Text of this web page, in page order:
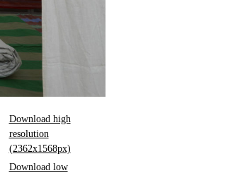
Download high
resolution
(2362x1568px)
Download low